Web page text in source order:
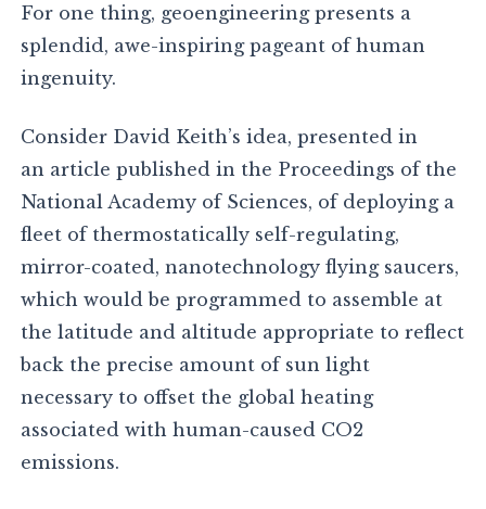
For one thing, geoengineering presents a
splendid, awe-inspiring pageant of human
ingenuity.
Consider David Keith’s idea, presented in
an article published in the Proceedings of the
National Academy of Sciences, of deploying a
fleet of thermostatically self-regulating,
mirror-coated, nanotechnology flying saucers,
which would be programmed to assemble at
the latitude and altitude appropriate to reflect
back the precise amount of sun light
necessary to offset the global heating
associated with human-caused CO2
emissions.